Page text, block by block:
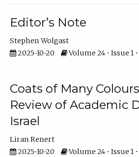
Editor’s Note
Stephen Wolgast
2025-10-20
Volume 24 • Issue 1
Coats of Many
Review of Academic
Israel
Liran Renert
2025-10-20
Volume 24 • Issue 1